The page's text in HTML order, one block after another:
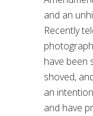
and an
Recently
have been
shoved,
an
and have